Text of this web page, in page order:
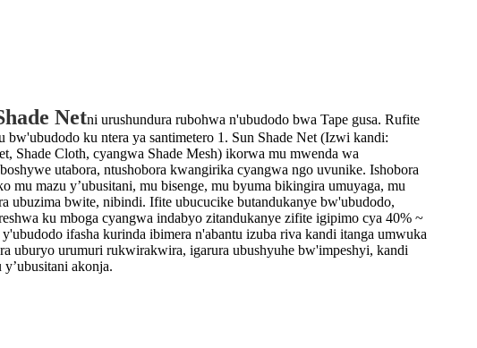
Netni urushundura rubohwa n'ubudodo bwa Tape gusa. Rufite
bw'ubudodo ku ntera ya santimetero 1. Sun Shade Net (Izwi kandi:
Shade Cloth, cyangwa Shade Mesh) ikorwa mu mwenda wa
utabora, ntushobora kwangirika cyangwa ngo uvunike. Ishobora
mu mazu y’ubusitani, mu bisenge, mu byuma bikingira umuyaga, mu
ubuzima bwite, nibindi. Ifite ubucucike butandukanye bw'ubudodo,
ku mboga cyangwa indabyo zitandukanye zifite igipimo cya 40% ~
ifasha kurinda ibimera n'abantu izuba riva kandi itanga umwuka
uburyo urumuri rukwirakwira, igarura ubushyuhe bw'impeshyi, kandi
y’ubusitani akonja.